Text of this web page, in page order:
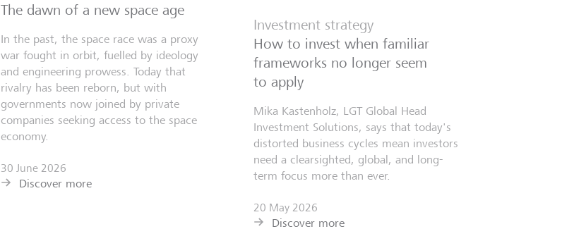
The dawn of a new space age
In the past, the space race was a proxy
war fought in orbit, fuelled by ideology
and engineering prowess. Today that
rivalry has been reborn, but with
governments now joined by private
companies seeking access to the space
economy.
30 June 2026
Discover more
Investment strategy
How to invest when familiar
frameworks no longer seem
to apply
Mika Kastenholz, LGT Global Head
Investment Solutions, says that today's
distorted business cycles mean investors
need a clearsighted, global, and long-
term focus more than ever.
20 May 2026
Discover more